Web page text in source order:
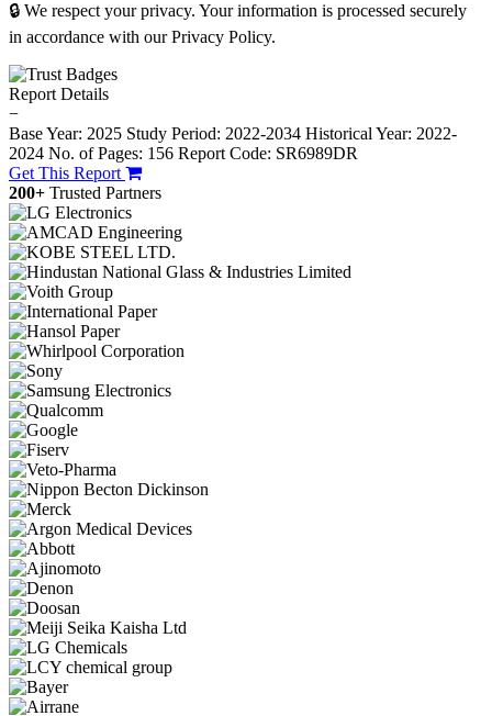
🔒 We respect your privacy. Your information is processed securely
in accordance with our Privacy Policy.
Report Details
−
Base Year: 2025 Study Period: 2022-2034 Historical Year: 2022-
2024 No. of Pages: 156 Report Code: SR6989DR
Get This Report
200+ Trusted Partners